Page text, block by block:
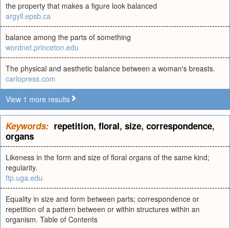
the property that makes a figure look balanced
argyll.epsb.ca
balance among the parts of something
wordnet.princeton.edu
The physical and aesthetic balance between a woman's breasts.
carlopress.com
View 1 more results
Keywords: repetition, floral, size, correspondence,
organs
Likeness in the form and size of floral organs of the same kind;
regularity.
ftp.uga.edu
Equality in size and form between parts; correspondence or
repetition of a pattern between or within structures within an
organism. Table of Contents